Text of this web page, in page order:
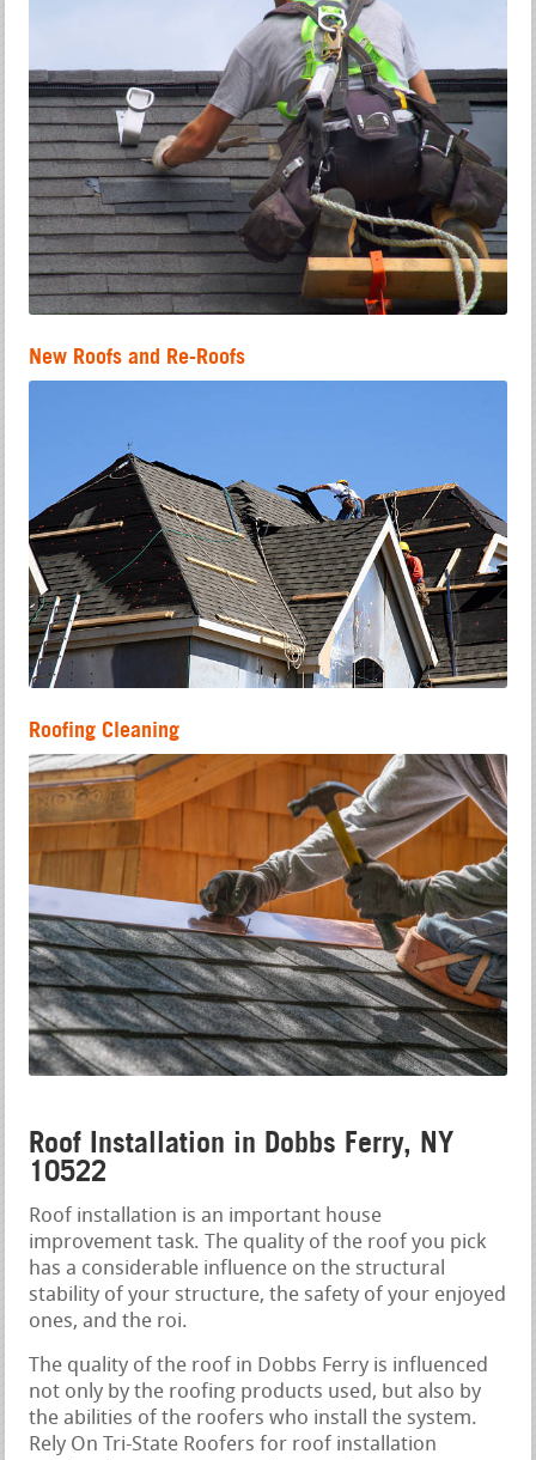
New Roofs and Re-Roofs
Roofing Cleaning
Roof Installation in Dobbs Ferry, NY
10522
Roof installation is an important house
improvement task. The quality of the roof you pick
has a considerable influence on the structural
stability of your structure, the safety of your enjoyed
ones, and the roi.
The quality of the roof in Dobbs Ferry is influenced
not only by the roofing products used, but also by
the abilities of the roofers who install the system.
Rely On Tri-State Roofers for roof installation